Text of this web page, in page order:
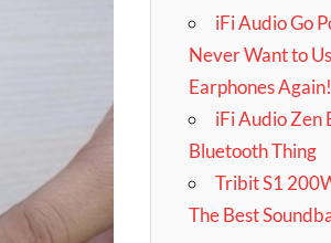
iFi Audio Go
Never Want to
Earphones Again!
iFi Audio Zen
Bluetooth Thing
Tribit S1
The Best